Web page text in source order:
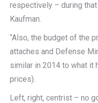
respectively – during
Kaufman.
“Also, the budget of the
attaches and Defense
similar in 2014 to what it
prices).
Left, right, centrist – no